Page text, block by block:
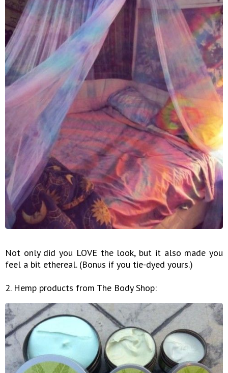
Not only did you LOVE the look, but it also made you
feel a bit ethereal. (Bonus if you tie-dyed yours.)
2. Hemp products from The Body Shop: